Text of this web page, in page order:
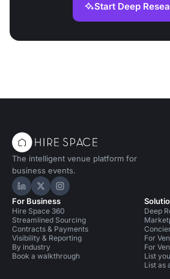
Start Deep
The intelligent venue platform for
business events.
Hire Space on LinkedIn
Hire Space on X
Hire Space on Instagram
For Business
Hire Space 360
Streamlined Sourcing
Contracts & Payments
Visibility & Reporting
By industry
Book a walkthrough
Deep
For
For
List
List as